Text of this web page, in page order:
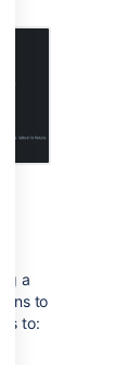
a
to
to: